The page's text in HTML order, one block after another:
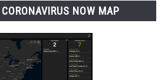
NOW MAP